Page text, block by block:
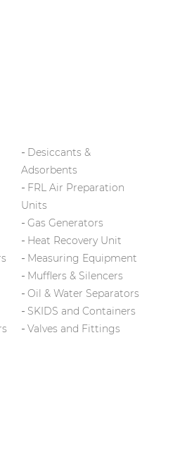
Desiccants &
Adsorbents
FRL Air Preparation
Units
Gas Generators
Heat Recovery Unit
Measuring Equipment
Mufflers & Silencers
Oil & Water Separators
SKIDS and Containers
Valves and Fittings